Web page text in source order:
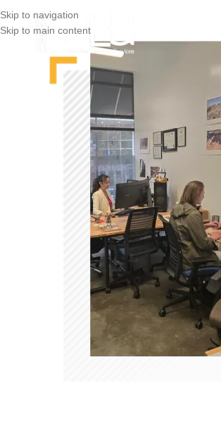
Skip to navigation
Skip to main content